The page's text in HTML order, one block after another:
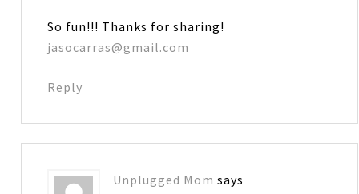
So fun!!! Thanks for sharing!
jasocarras@gmail.com
Reply
Unplugged Mom says